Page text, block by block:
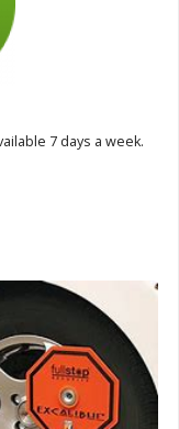
7 days a week.